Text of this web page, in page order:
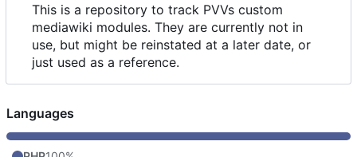
This is a repository to track PVVs custom
mediawiki modules. They are currently not in
use, but might be reinstated at a later date, or
just used as a reference.
Languages